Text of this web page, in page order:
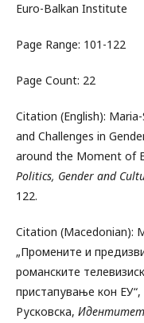
Euro-Balkan Institute
Page Range: 101-122
Page Count: 22
Citation (English):
and Challenges in
around the Moment of
Politics, Gender and
122.
Citation (Macedonian):
„Промените и
романските
пристапување кон
Русковска,